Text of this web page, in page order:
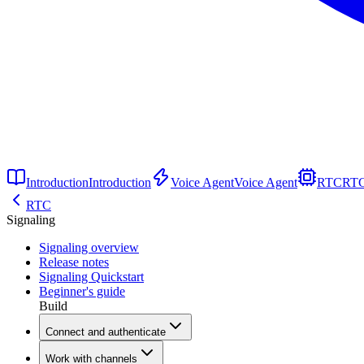
IntroductionIntroduction Voice AgentVoice Agent RTC
RTC
Signaling
Signaling overview
Release notes
Signaling Quickstart
Beginner's guide
Build
Connect and authenticate
Work with channels